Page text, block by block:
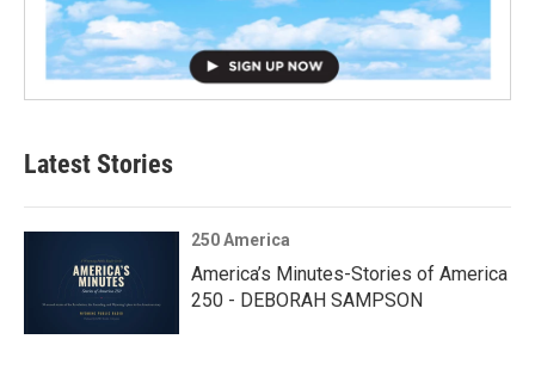
Latest Stories
250 America
America’s Minutes-Stories of America
250 - DEBORAH SAMPSON